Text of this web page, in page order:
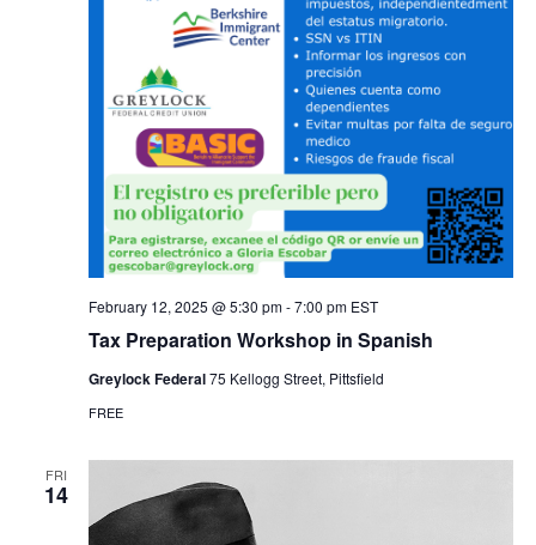
Tax Preparation Workshop in Spanish
February 12, 2025 @ 5:30 pm-7:00 pm EST
Greylock Federal75 Kellogg Street, Pittsfield
FREE
FRI
14